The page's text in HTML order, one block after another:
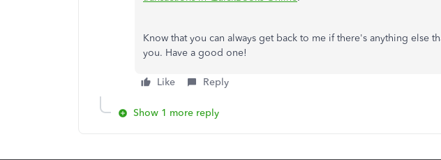
Know that you can always get back to me if there's anything else
you. Have a good one!
Like Reply
Show 1 more reply